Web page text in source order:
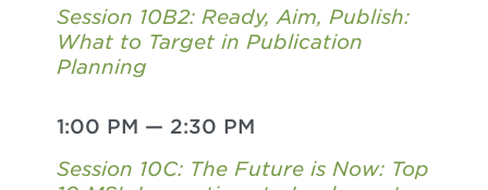
Session 10B2: Ready, Aim, Publish:
What to Target in Publication
Planning
1:00 PM — 2:30 PM
Session 10C: The Future is Now: Top